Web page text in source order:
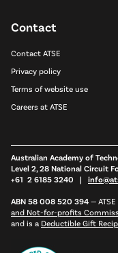
Contact
Contact ATSE
Privacy policy
Terms of website use
Careers at ATSE
Australian Academy of
Level 2, 28 National Circuit
+61 2 6185 3240 |
ABN 58 008 520 394 —
and Not-for-profits
and is a Deductible Gift